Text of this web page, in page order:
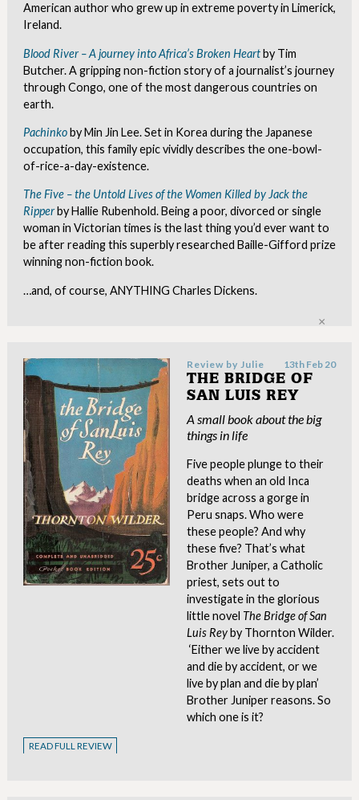
American author who grew up in extreme poverty in Limerick,
Ireland.
Blood River – A journey into Africa’s Broken Heartby Tim
Butcher. A gripping non-fiction story of a journalist’s journey
through Congo, one of the most dangerous countries on
earth.
Pachinkoby Min Jin Lee. Set in Korea during the Japanese
occupation, this family epic vividly describes the one-bowl-
of-rice-a-day-existence.
The Five – the Untold Lives of the Women Killed by Jack the
Ripperby Hallie Rubenhold. Being a poor, divorced or single
woman in Victorian times is the last thing you’d ever want to
be after reading this superbly researched Baille-Gifford prize
winning non-fiction book.
…and, of course, ANYTHING Charles Dickens.
Review byJulie 13th Feb 20
THE BRIDGE OF
SAN LUIS REY
A small book about the big
things in life
Five people plunge to their
deaths when an old Inca
bridge across a gorge in
Peru snaps. Who were
these people? And why
these five? That’s what
Brother Juniper, a Catholic
priest, sets out to
investigate in the glorious
little novel The Bridge of San
Luis Reyby Thornton Wilder.
‘Either we live by accident
and die by accident, or we
live by plan and die by plan’
Brother Juniper reasons. So
which one is it?
READ FULL REVIEW